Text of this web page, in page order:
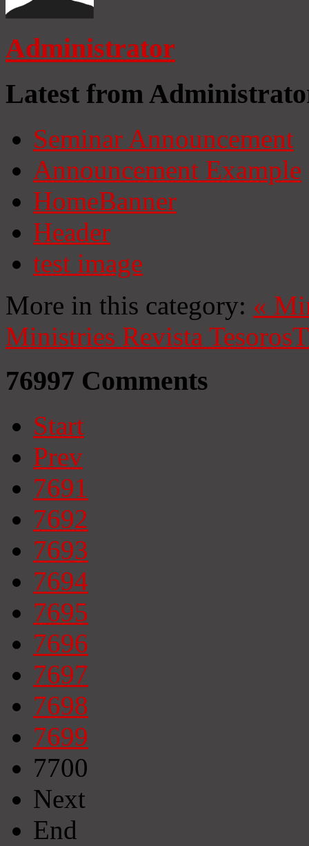
Administrator
Latest from
Seminar Announcement
Announcement Example
HomeBanner
Header
test image
More in this category: «
Ministries Revista Tesoros
76997 Comments
Start
Prev
7691
7692
7693
7694
7695
7696
7697
7698
7699
7700
Next
End